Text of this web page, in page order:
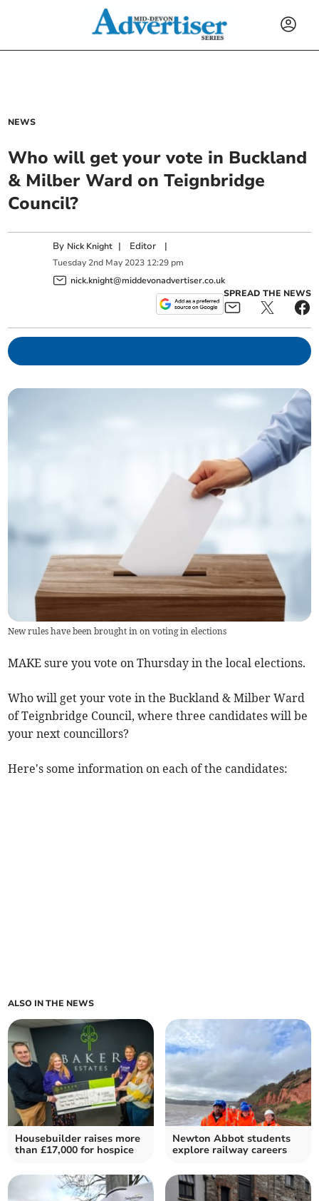
NEWS
Who will get your vote in Buckland
& Milber Ward on Teignbridge
Council?
By Nick Knight | Editor |
Tuesday 2nd May 2023 12:29 pm
nick.knight@middevonadvertiser.co.uk
SPREAD THE NEWS
New rules have been brought in on voting in elections
MAKE sure you vote on Thursday in the local elections.
Who will get your vote in the Buckland & Milber Ward
of Teignbridge Council, where three candidates will be
your next councillors?
Here's some information on each of the candidates:
ALSO IN THE NEWS
Housebuilder raises more
than £17,000 for hospice
Newton Abbot students
explore railway careers